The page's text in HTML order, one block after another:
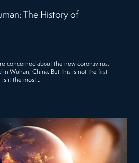
The History of
concerned about the new coronavirus,
in Wuhan, China. But this is not the first
is it the most…